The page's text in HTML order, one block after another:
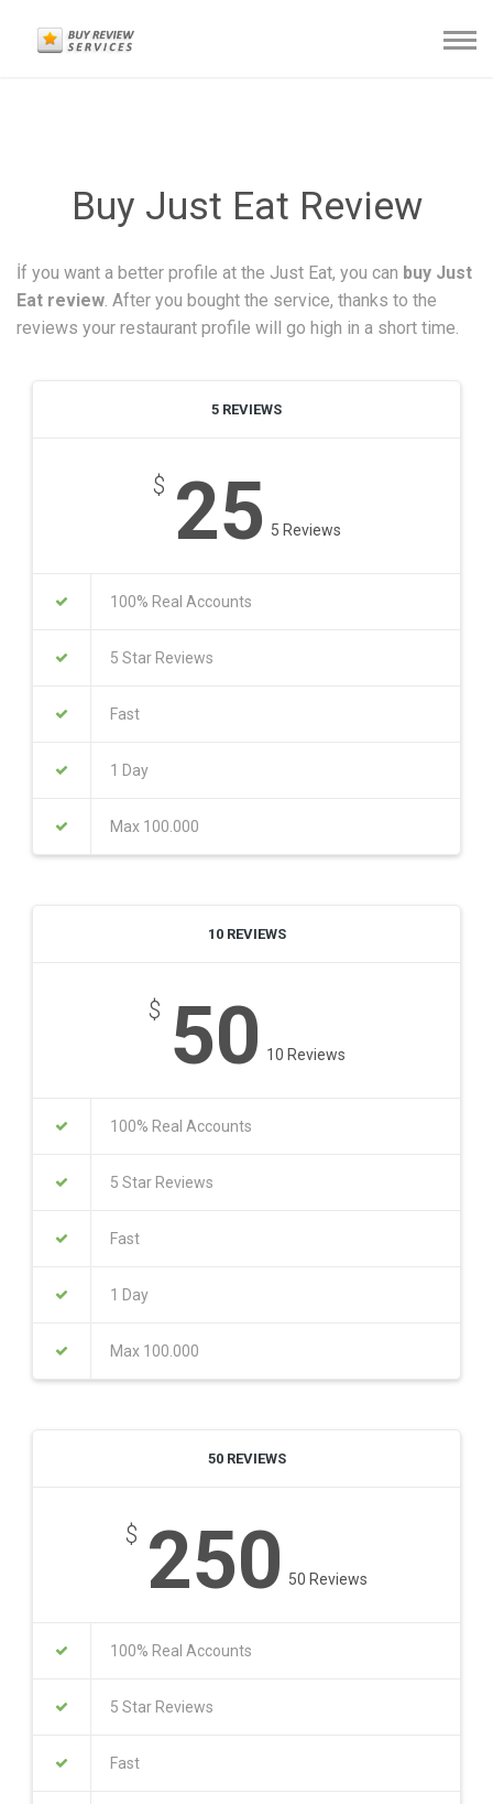
Buy Just Eat Review
İf you want a better profile at the Just Eat, you can buy Just
Eat review. After you bought the service, thanks to the
reviews your restaurant profile will go high in a short time.
5 REVIEWS
$ 25 5 Reviews
100% Real Accounts
5 Star Reviews
Fast
1 Day
Max 100.000
10 REVIEWS
$ 50 10 Reviews
100% Real Accounts
5 Star Reviews
Fast
1 Day
Max 100.000
50 REVIEWS
$ 250 50 Reviews
100% Real Accounts
5 Star Reviews
Fast